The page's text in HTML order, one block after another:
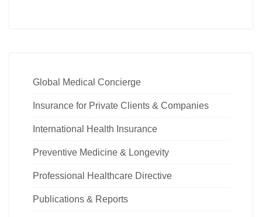
Global Medical Concierge
Insurance for Private Clients & Companies
International Health Insurance
Preventive Medicine & Longevity
Professional Healthcare Directive
Publications & Reports